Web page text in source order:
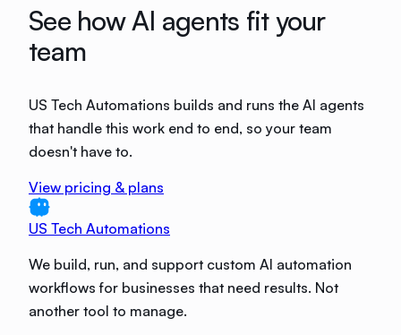
See how AI agents fit your
team
US Tech Automations builds and runs the AI agents
that handle this work end to end, so your team
doesn't have to.
View pricing & plans
US Tech Automations
We build, run, and support custom AI automation
workflows for businesses that need results. Not
another tool to manage.